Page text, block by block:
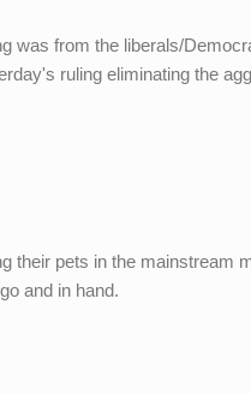
was from the liberals/
ruling eliminating the
their pets in the mainstream
and in hand.